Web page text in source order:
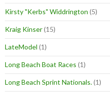
Kirsty "Kerbs" Widdrington (5)
Kraig Kinser(15)
LateModel (1)
Long Beach Boat Races (1)
Long Beach Sprint Nationals.(1)